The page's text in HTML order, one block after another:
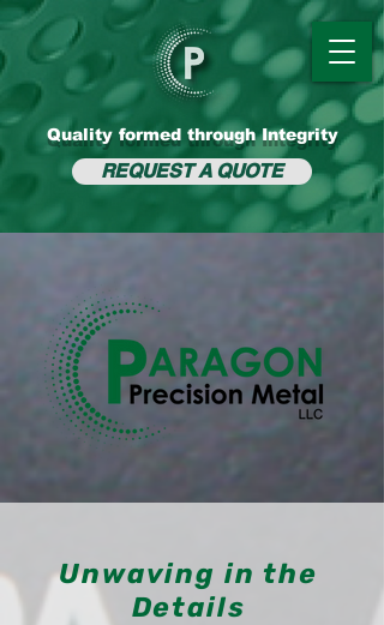
Quality formed through Integrity
REQUEST A QUOTE
Unwaving in the
Details